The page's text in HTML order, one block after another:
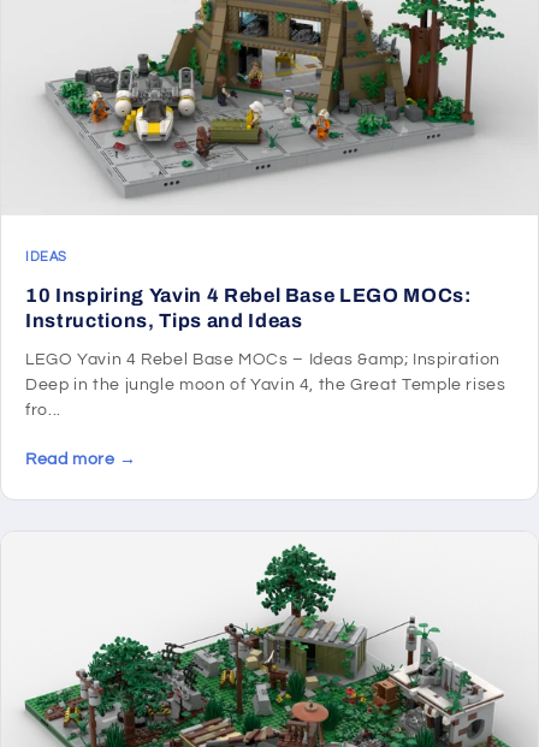
IDEAS
10 Inspiring Yavin 4 Rebel Base LEGO MOCs:
Instructions, Tips and Ideas
LEGO Yavin 4 Rebel Base MOCs – Ideas &amp; Inspiration
Deep in the jungle moon of Yavin 4, the Great Temple rises
fro...
Read more →